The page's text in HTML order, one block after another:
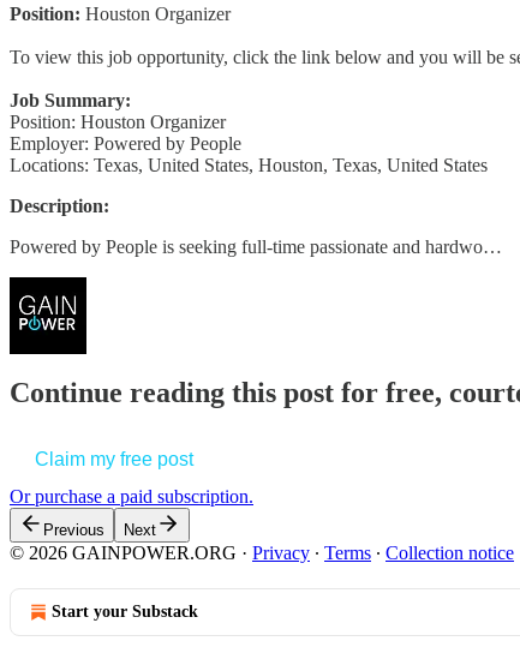
Position: Houston Organizer
To view this job opportunity, click the link below and you will be
Job Summary:
Position: Houston Organizer
Employer: Powered by People
Locations: Texas, United States, Houston, Texas, United States
Description:
Powered by People is seeking full-time passionate and hardwo…
Continue reading this post for free,
Claim my free post
Or purchase a paid subscription.
Previous Next
© 2026 GAINPOWER.ORG · Privacy ∙ Terms ∙ Collection notice
Start your Substack